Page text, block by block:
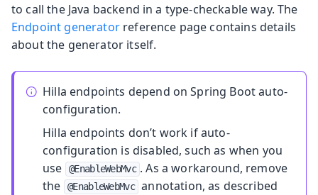
to call the Java backend in a type-checkable way. The
Endpoint generatorreference page contains details
about the generator itself.
Hilla endpoints depend on Spring Boot auto-
configuration.
Hilla endpoints don’t work if auto-
configuration is disabled, such as when you
use
@EnableWebMvc . As a workaround, remove
the
@EnableWebMvc annotation, as described